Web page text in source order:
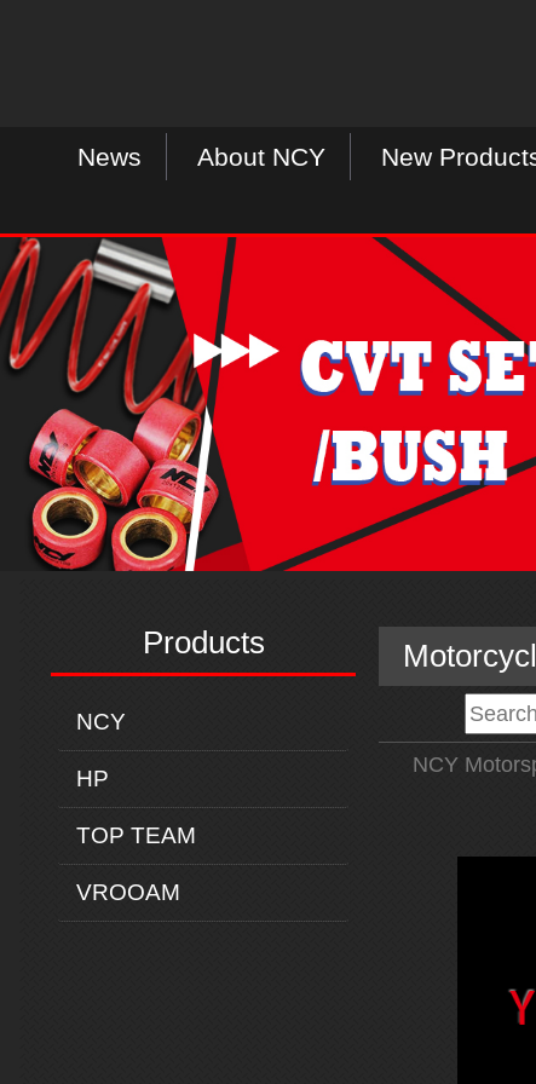
News About NCY New
Products
NCY
HP
TOP TEAM
VROOAM
NCY